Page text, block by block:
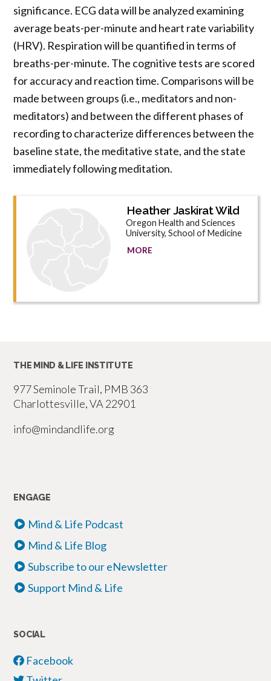
significance. ECG data will be analyzed examining
average beats-per-minute and heart rate variability
(HRV). Respiration will be quantified in terms of
breaths-per-minute. The cognitive tests are scored
for accuracy and reaction time. Comparisons will be
made between groups (i.e., meditators and non-
meditators) and between the different phases of
recording to characterize differences between the
baseline state, the meditative state, and the state
immediately following meditation.
Heather Jaskirat Wild
Oregon Health and Sciences
University, School of Medicine
MORE
THE MIND & LIFE INSTITUTE
977 Seminole Trail, PMB 363
Charlottesville, VA 22901
info@mindandlife.org
ENGAGE
Mind & Life Podcast
Mind & Life Blog
Subscribe to our eNewsletter
Support Mind & Life
SOCIAL
Facebook